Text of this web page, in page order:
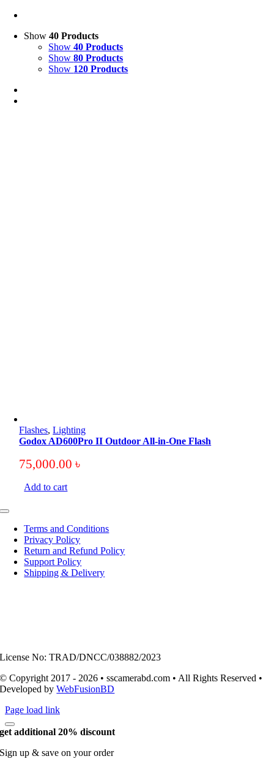
Show40 Products
Show40 Products
Show80 Products
Show 120 Products
Flashes,Lighting
Godox AD600Pro II Outdoor All-in-One Flash
75,000.00৳
Add to cart
Toggle
NavigationTerms and Conditions
Privacy Policy
Return and Refund Policy
Support Policy
Shipping & Delivery
License No: TRAD/DNCC/038882/2023
© Copyright 2017 - 2026 • sscamerabd.com • All Rights Reserved •
Developed byWebFusionBD
Page load link
get additional 20% discount
Sign up & save on your order